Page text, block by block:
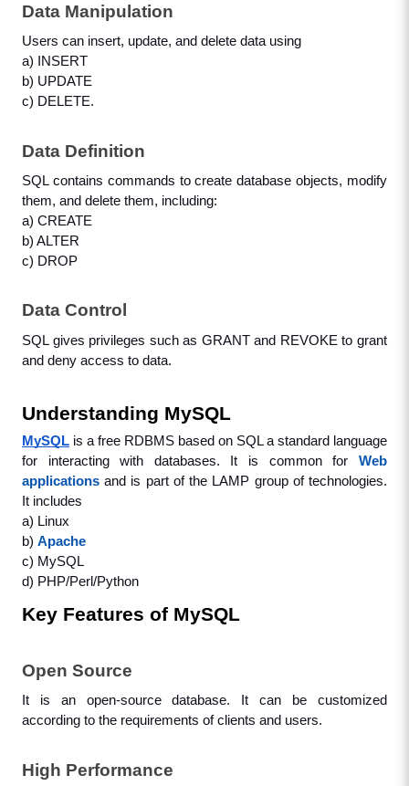
Data Manipulation
Users can insert, update, and delete data using
a) INSERT
b) UPDATE
c) DELETE.
Data Definition
SQL contains commands to create database objects, modify
them, and delete them, including:
a) CREATE
b) ALTER
c) DROP
Data Control
SQL gives privileges such as GRANT and REVOKE to grant
and deny access to data.
Understanding MySQL
MySQL is a free RDBMS based on SQL a standard language
for interacting with databases. It is common for Web
applications and is part of the LAMP group of technologies.
It includes
a) Linux
b) Apache
c) MySQL
d) PHP/Perl/Python
Key Features of MySQL
Open Source
It is an open-source database. It can be customized
according to the requirements of clients and users.
High Performance